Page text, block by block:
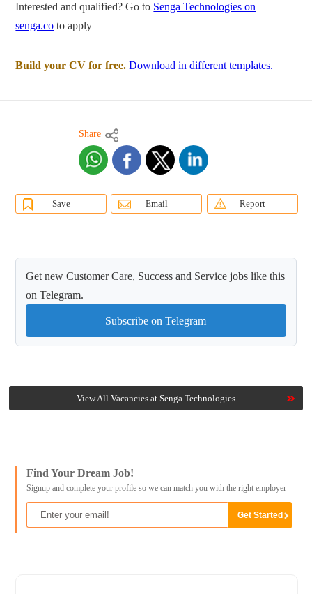
Interested and qualified? Go to Senga Technologies on
senga.co to apply
Build your CV for free. Download in different templates.
Share
Save Email Report
Get new Customer Care, Success and Service jobs like this
on Telegram.
Subscribe on Telegram
View All Vacancies at Senga Technologies
Find Your Dream Job!
Signup and complete your profile so we can match you with the right employer